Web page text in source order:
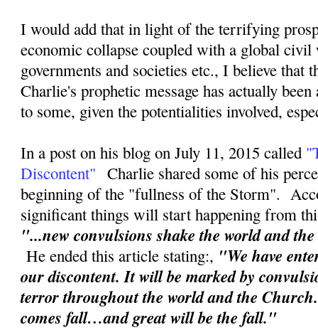
I would add that in light of the terrifying
economic collapse coupled with a global
governments and societies etc., I believe that
Charlie's prophetic message has actually
to some, given the potentialities involved,
In a post on his blog on July 11, 2015 called
Discontent" Charlie shared some of his
beginning of the "fullness of the Storm".
significant things will start happening from
"...new convulsions shake the world and
He ended this article stating:, "We have
our discontent. It will be marked by
terror throughout the world and the
comes fall…and great will be the fall."